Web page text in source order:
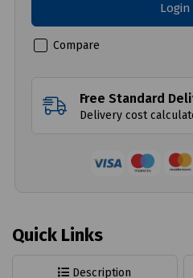
Login
Compare
Free Standard
Delivery cost
Quick Links
Description